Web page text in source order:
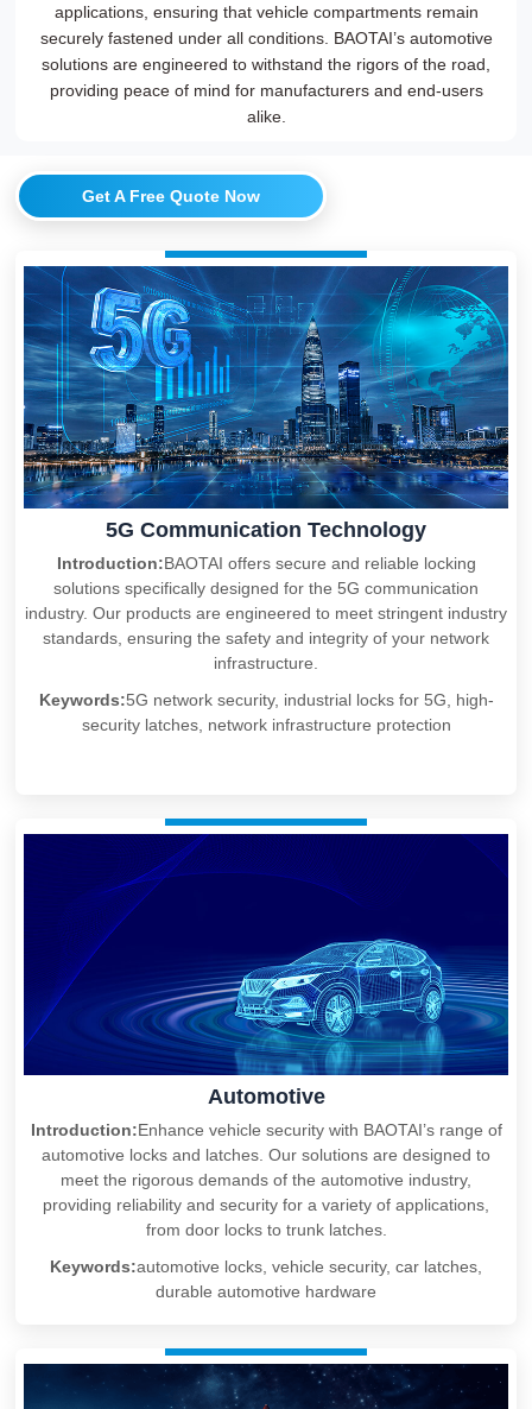
applications, ensuring that vehicle compartments remain
securely fastened under all conditions. BAOTAI’s automotive
solutions are engineered to withstand the rigors of the road,
providing peace of mind for manufacturers and end-users
alike.
Get A Free Quote Now
5G Communication Technology
Introduction:BAOTAI offers secure and reliable locking
solutions specifically designed for the 5G communication
industry. Our products are engineered to meet stringent industry
standards, ensuring the safety and integrity of your network
infrastructure.
Keywords:5G network security, industrial locks for 5G, high-
security latches, network infrastructure protection
Automotive
Introduction:Enhance vehicle security with BAOTAI’s range of
automotive locks and latches. Our solutions are designed to
meet the rigorous demands of the automotive industry,
providing reliability and security for a variety of applications,
from door locks to trunk latches.
Keywords:automotive locks, vehicle security, car latches,
durable automotive hardware